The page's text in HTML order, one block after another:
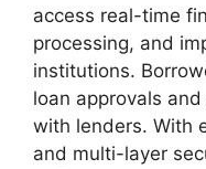
access real-time
processing, and
institutions.
loan approvals
with lenders. With
and multi-layer